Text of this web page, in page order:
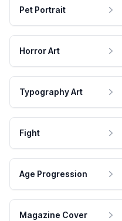
Pet Portrait
Horror Art
Typography Art
Fight
Age Progression
Magazine Cover